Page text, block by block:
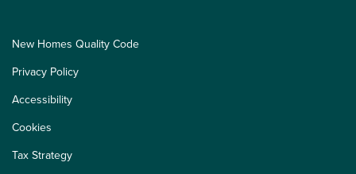
New Homes Quality Code
Privacy Policy
Accessibility
Cookies
Tax Strategy